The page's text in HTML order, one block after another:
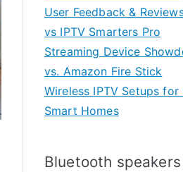
User Feedback &
vs IPTV Smarters Pro
Streaming Device
vs. Amazon Fire Stick
Wireless IPTV Setups
Smart Homes
Bluetooth speakers